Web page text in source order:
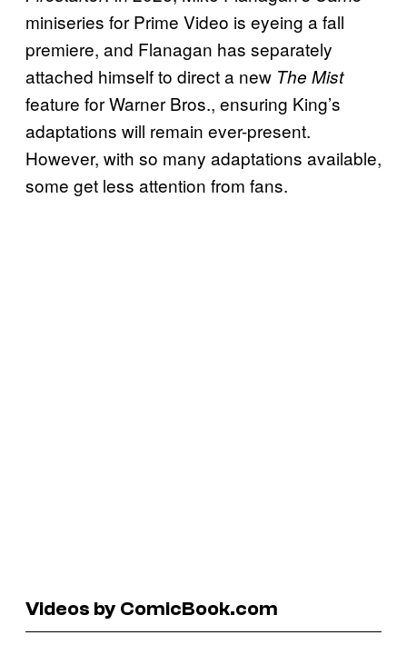
miniseries for Prime Video is eyeing a fall
premiere, and Flanagan has separately
attached himself to direct a new The Mist
feature for Warner Bros., ensuring King’s
adaptations will remain ever-present.
However, with so many adaptations available,
some get less attention from fans.
Videos by ComicBook.com